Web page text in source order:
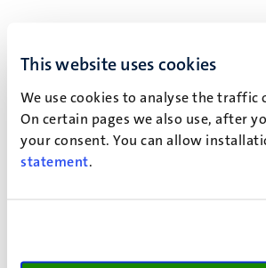
This website uses cookies
We use cookies to analyse the
On certain pages we also use, after
your consent. You can allow
statement.